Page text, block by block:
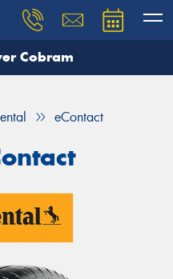
Cobram
eContact